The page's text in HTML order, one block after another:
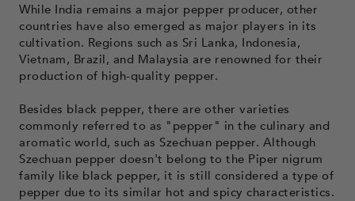
While India remains a major pepper producer, other
countries have also emerged as major players in its
cultivation. Regions such as Sri Lanka, Indonesia,
Vietnam, Brazil, and Malaysia are renowned for their
production of high-quality pepper.
Besides black pepper, there are other varieties
commonly referred to as "pepper" in the culinary and
aromatic world, such as Szechuan pepper. Although
Szechuan pepper doesn't belong to the Piper nigrum
family like black pepper, it is still considered a type of
pepper due to its similar hot and spicy characteristics.